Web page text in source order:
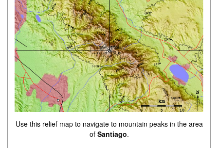
Use this relief map to navigate to mountain peaks in the area
of Santiago.